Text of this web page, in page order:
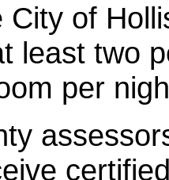
City of
least two
per